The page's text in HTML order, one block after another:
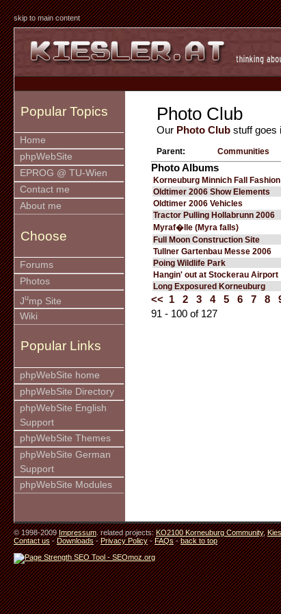
skip to main content
Popular Topics
Home
phpWebSite
EPROG @ TU-Wien
Contact me
About me
Choose
Forums
Photos
Jump Site
Wiki
Popular Links
phpWebSite home
phpWebSite Directory
phpWebSite English
Support
phpWebSite Themes
phpWebSite German
Support
phpWebSite Modules
Photo Club
Our Photo Club stuff goes
Parent: Communities
Photo Albums
Korneuburg Minnich Fall
Oldtimer 2006 Show Elements
Oldtimer 2006 Vehicles
Tractor Pulling Hollabrunn 2006
Myraf�lle (Myra falls)
Full Moon Construction Site
Tullner Gartenbau Messe 2006
Poing Wildlife Park
Hangin' out at Stockerau Airport
Long Exposured Korneuburg
<< 1 2 3 4 5 6 7 8
91 - 100 of 127
© 1998-2009Impressum. related projects:KO2100 Korneuburg Community,
Contact us-Downloads-Privacy Policy-FAQs-back to top